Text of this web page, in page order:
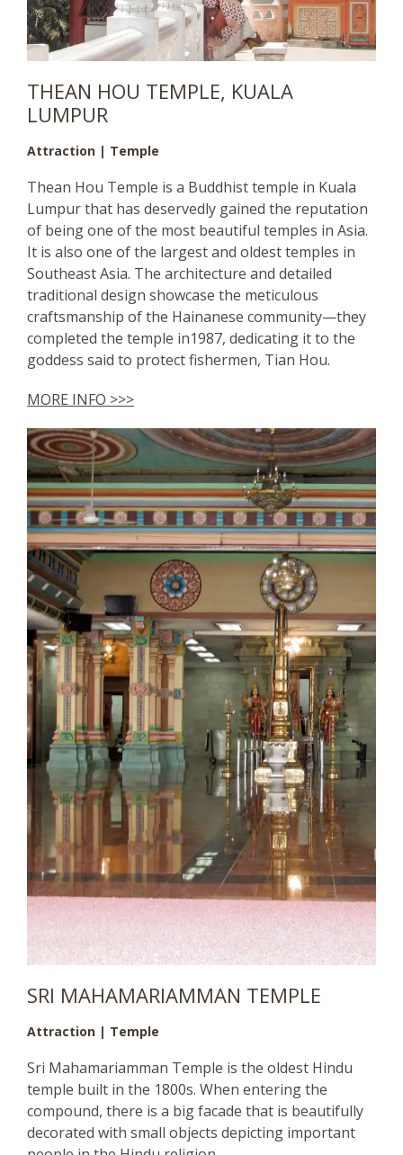
THEAN HOU TEMPLE, KUALA
LUMPUR
Attraction | Temple
Thean Hou Temple is a Buddhist temple in Kuala
Lumpur that has deservedly gained the reputation
of being one of the most beautiful temples in Asia.
It is also one of the largest and oldest temples in
Southeast Asia. The architecture and detailed
traditional design showcase the meticulous
craftsmanship of the Hainanese community—they
completed the temple in1987, dedicating it to the
goddess said to protect fishermen, Tian Hou.
MORE INFO >>>
SRI MAHAMARIAMMAN TEMPLE
Attraction | Temple
Sri Mahamariamman Temple is the oldest Hindu
temple built in the 1800s. When entering the
compound, there is a big facade that is beautifully
decorated with small objects depicting important